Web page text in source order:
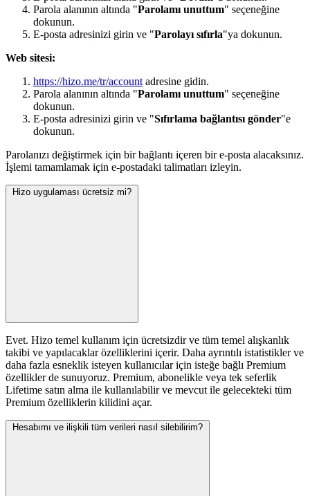
Parola alanının altında "Parolamı unuttum" seçeneğine
dokunun.
E-posta adresinizi girin ve "Parolayı sıfırla"ya dokunun.
Web sitesi:
https://hizo.me/tr/account adresine gidin.
Parola alanının altında "Parolamı unuttum" seçeneğine
dokunun.
E-posta adresinizi girin ve "Sıfırlama bağlantısı gönder"e
dokunun.
Parolanızı değiştirmek için bir bağlantı içeren bir e-posta alacaksınız.
İşlemi tamamlamak için e-postadaki talimatları izleyin.
Hizo uygulaması ücretsiz mi?
Evet. Hizo temel kullanım için ücretsizdir ve tüm temel alışkanlık
takibi ve yapılacaklar özelliklerini içerir. Daha ayrıntılı istatistikler ve
daha fazla esneklik isteyen kullanıcılar için isteğe bağlı Premium
özellikler de sunuyoruz. Premium, abonelikle veya tek seferlik
Lifetime satın alma ile kullanılabilir ve mevcut ile gelecekteki tüm
Premium özelliklerin kilidini açar.
Hesabımı ve ilişkili tüm verileri nasıl silebilirim?